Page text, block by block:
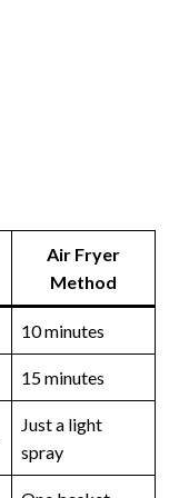
Air Fryer
Method
10 minutes
15 minutes
Just a light
spray